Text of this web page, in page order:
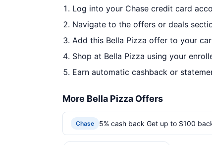
Log into your Chase credit card
Navigate to the offers or deals
Add this Bella Pizza offer to your
Shop at Bella Pizza using your
Earn automatic cashback or
More Bella Pizza Offers
Chase 5% cash back Get up to $100